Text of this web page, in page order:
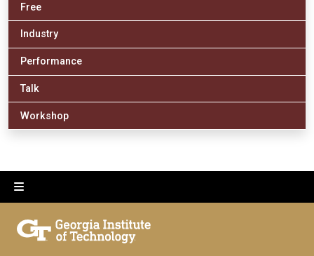
Free
Industry
Performance
Talk
Workshop